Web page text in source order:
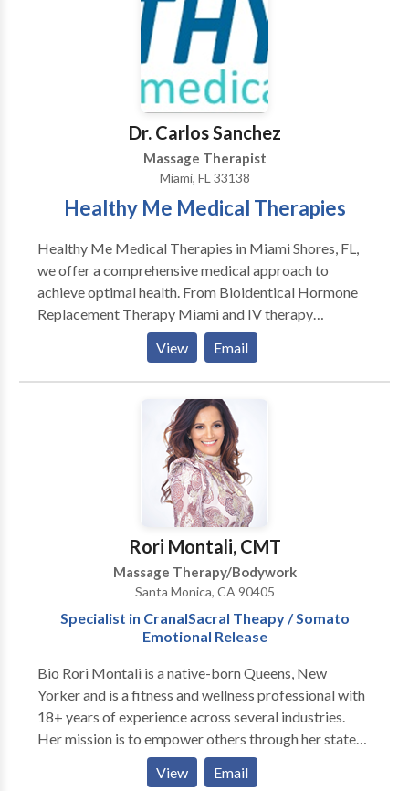
towards your number of treatments you need after
your consultation, Bodimedic is equipped all
necessary facilities to ensure the result and comfort
of your cool contouring.
Dr. Carlos Sanchez
Massage Therapist
Miami, FL 33138
Healthy Me Medical Therapies
Healthy Me Medical Therapies in Miami Shores, FL,
we offer a comprehensive medical approach to
achieve optimal health. From Bioidentical Hormone
Replacement Therapy Miami and IV therapy
Infusions Miami serves as an anti-aging and mental
health clinic serving North Miami Beach, Aventura,
and the surrounding areas. Led by Dr. Carlos Sanchez,
HealthifyMe was created to detect, prevent and
correct medical and lifestyle imbalances, that lead to
poor health and chronic illness. Our experienced
medical staff provides one-on-one personal attention
and provides the tools you will need to obtain optimal
health and wellness. Lastly, our Ketamine Treatment
infusions are used to fight chronic pain, depression,
and other ailments. Call us Today
View Email
Rori Montali, CMT
Massage Therapy/Bodywork
Santa Monica, CA 90405
Specialist in CranalSacral Theapy / Somato
Emotional Release
Bio Rori Montali is a native-born Queens, New
Yorker and is a fitness and wellness professional with
18+ years of experience across several industries.
Her mission is to empower others through her state-
of-the-art customized programs that incorporate
mind-body and spirit practices, to focus on physical
View Email